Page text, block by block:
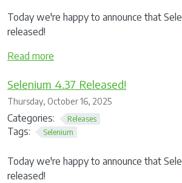
Today we're happy to announce that
released!
Read more
Selenium 4.37 Released!
Thursday, October 16, 2025
Categories: Releases
Tags: Selenium
Today we're happy to announce that
released!